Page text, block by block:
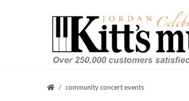
community concert events